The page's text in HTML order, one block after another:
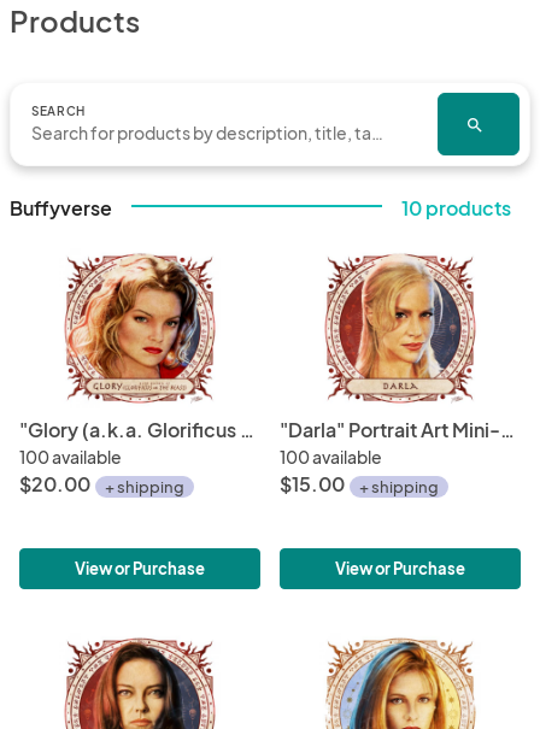
Products
SEARCH
search
Buffyverse 10 products
"Glory (a.k.a. Glorificus or The Beast)" Portrait Art Mini-Print • Run of 150
100 available
$20.00 + shipping
View or Purchase
"Darla" Portrait Art Mini-Print • Run of 150
100 available
$15.00 + shipping
View or Purchase